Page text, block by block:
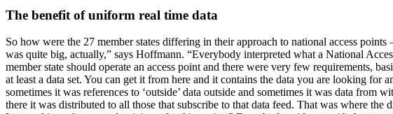
The benefit of uniform real time data
So how were the 27 member states differing in their approach to national access
was quite big, actually,” says Hoffmann. “Everybody interpreted what a National
member state should operate an access point and there were very few requirements,
at least a data set. You can get it from here and it contains the data you are looking
sometimes it was references to ‘outside’ data outside and sometimes it was data
there it was distributed to all those that subscribe to that data feed. That was where